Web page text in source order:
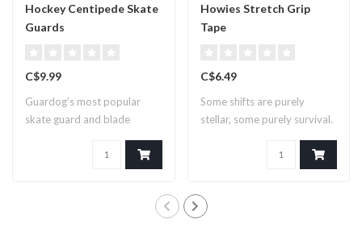
Hockey Centipede Skate
Guards
C$9.99
Guardog’s most popular
skate guard and blade
Howies Stretch Grip
Tape
C$6.49
Some shifts are purely
stellar, some purely survival.